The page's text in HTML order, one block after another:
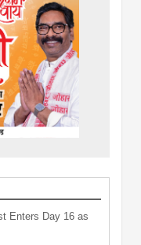
Enters Day 16 as